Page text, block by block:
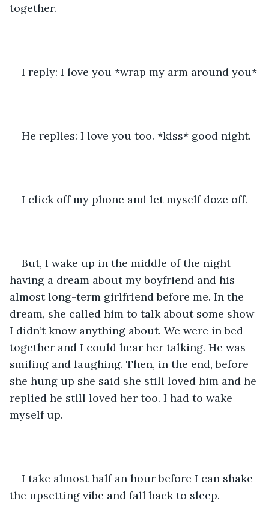
together.
I reply: I love you *wrap my arm around you*
He replies: I love you too. *kiss* good night.
I click off my phone and let myself doze off.
But, I wake up in the middle of the night
having a dream about my boyfriend and his
almost long-term girlfriend before me. In the
dream, she called him to talk about some show
I didn’t know anything about. We were in bed
together and I could hear her talking. He was
smiling and laughing. Then, in the end, before
she hung up she said she still loved him and he
replied he still loved her too. I had to wake
myself up.
I take almost half an hour before I can shake
the upsetting vibe and fall back to sleep.